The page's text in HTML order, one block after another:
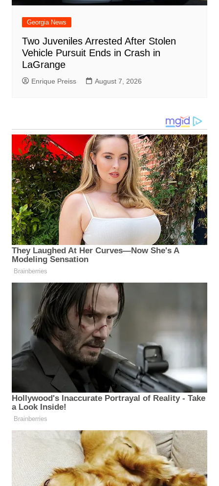
Georgia News
Two Juveniles Arrested After Stolen
Vehicle Pursuit Ends in Crash in
LaGrange
Enrique Preiss August 7, 2026